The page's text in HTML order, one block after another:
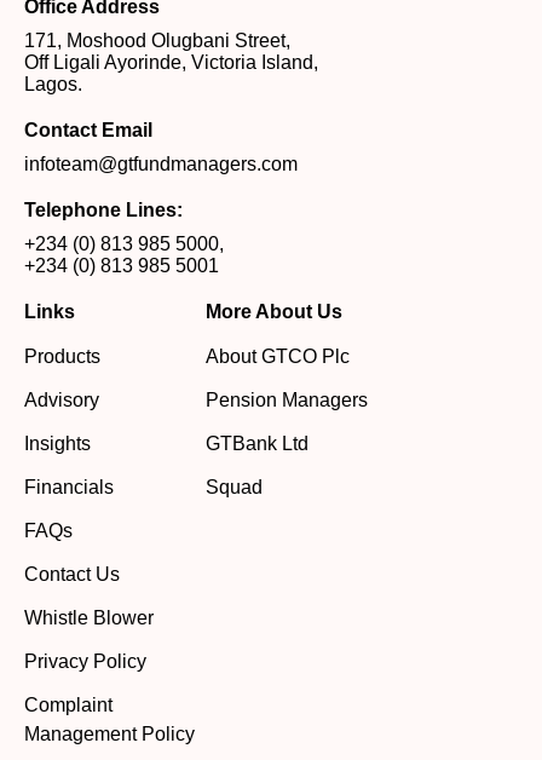
Office Address
171, Moshood Olugbani Street,
Off Ligali Ayorinde, Victoria Island,
Lagos.
Contact Email
infoteam@gtfundmanagers.com
Telephone Lines:
+234 (0) 813 985 5000,
+234 (0) 813 985 5001
Links
Products
Advisory
Insights
Financials
FAQs
Contact Us
Whistle Blower
Privacy Policy
Complaint
Management Policy
More About Us
About GTCO Plc
Pension Managers
GTBank Ltd
Squad